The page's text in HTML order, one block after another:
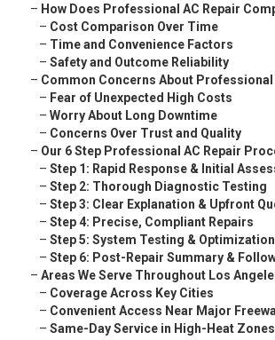
– How Does Professional AC Repair
– Cost Comparison Over Time
– Time and Convenience Factors
– Safety and Outcome Reliability
– Common Concerns About Professional
– Fear of Unexpected High Costs
– Worry About Long Downtime
– Concerns Over Trust and Quality
– Our 6 Step Professional AC Repair
– Step 1: Rapid Response & Initial
– Step 2: Thorough Diagnostic Testing
– Step 3: Clear Explanation & Upfront
– Step 4: Precise, Compliant Repairs
– Step 5: System Testing & Optimization
– Step 6: Post-Repair Summary &
– Areas We Serve Throughout Los
– Coverage Across Key Cities
– Convenient Access Near Major
– Same-Day Service in High-Heat Zones